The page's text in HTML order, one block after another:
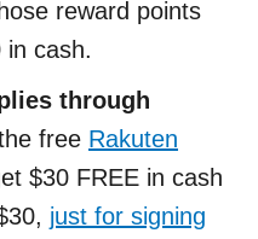
reward points
in cash.
through
free Rakuten
$30 FREE in cash
just for signing